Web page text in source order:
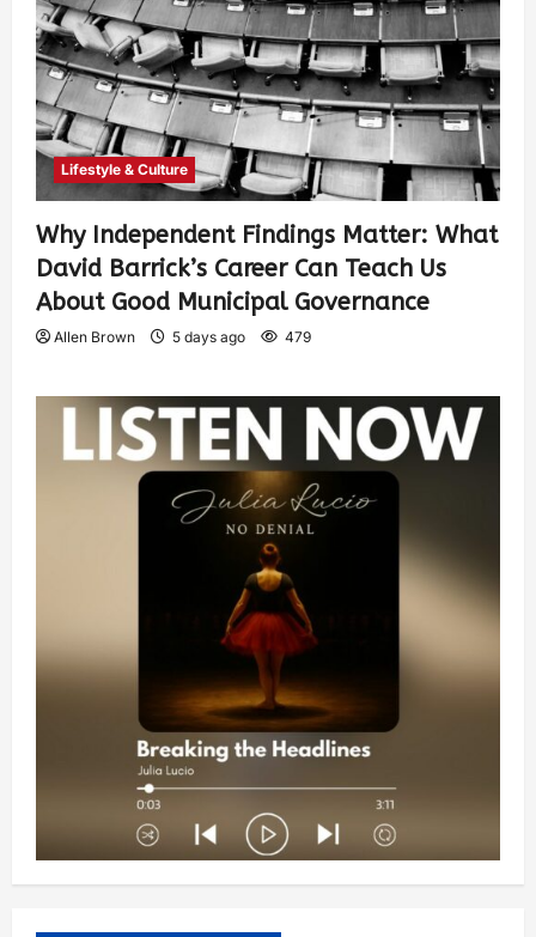
Lifestyle & Culture
Why Independent Findings Matter: What
David Barrick’s Career Can Teach Us
About Good Municipal Governance
Allen Brown 5 days ago 479